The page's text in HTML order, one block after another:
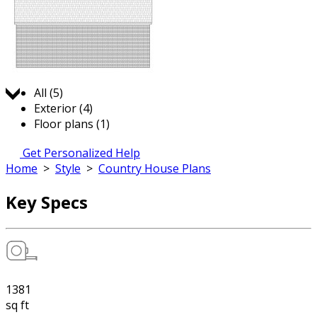
All (5)
Exterior (4)
Floor plans (1)
Get Personalized Help
Home > Style > Country House Plans
Key Specs
1381
sq ft